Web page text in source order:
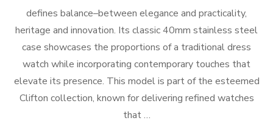
defines balance–between elegance and practicality,
heritage and innovation. Its classic 40mm stainless steel
case showcases the proportions of a traditional dress
watch while incorporating contemporary touches that
elevate its presence. This model is part of the esteemed
Clifton collection, known for delivering refined watches
that …